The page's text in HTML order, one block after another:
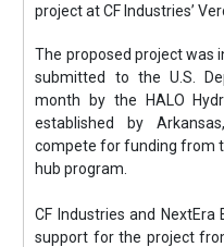
project at CF Industries’
The proposed project was
submitted to the U.S.
month by the HALO
established by
compete for funding from
hub program.
CF Industries and
support for the project